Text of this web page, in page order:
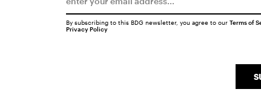
By subscribing to this BDG newsletter, you agree to our Terms of
Privacy Policy